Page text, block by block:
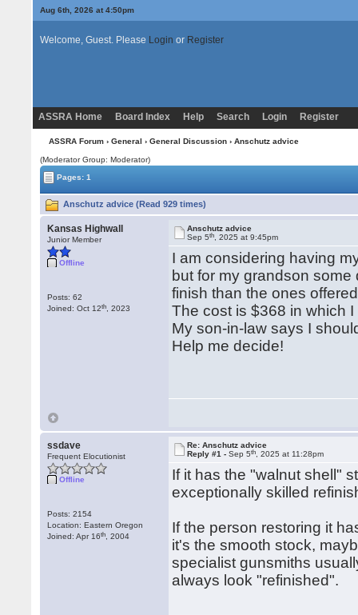
Aug 6th, 2026 at 4:50pm
Welcome, Guest. Please Login or Register
ASSRA Home Board Index Help Search Login Register
ASSRA Forum› General › General Discussion› Anschutz advice
(Moderator Group: Moderator)
Pages: 1
Anschutz advice (Read 929 times)
Kansas Highwall
Junior Member
Offline
Posts: 62
Joined: Oct 12th , 2023
Anschutz advice
Sep 5th , 2025 at 9:45pm
I am considering having
but for my grandson
finish than the ones
The cost is $368 in which
My son-in-law says I
Help me decide!
ssdave
Frequent Elocutionist
Offline
Posts: 2154
Location: Eastern Oregon
Joined: Apr 16th , 2004
Re: Anschutz advice
Reply #1 -Sep 5th , 2025 at 11:28pm
If it has the "walnut shell"
exceptionally skilled
If the person restoring it
it's the smooth stock,
specialist gunsmiths
always look "refinished".